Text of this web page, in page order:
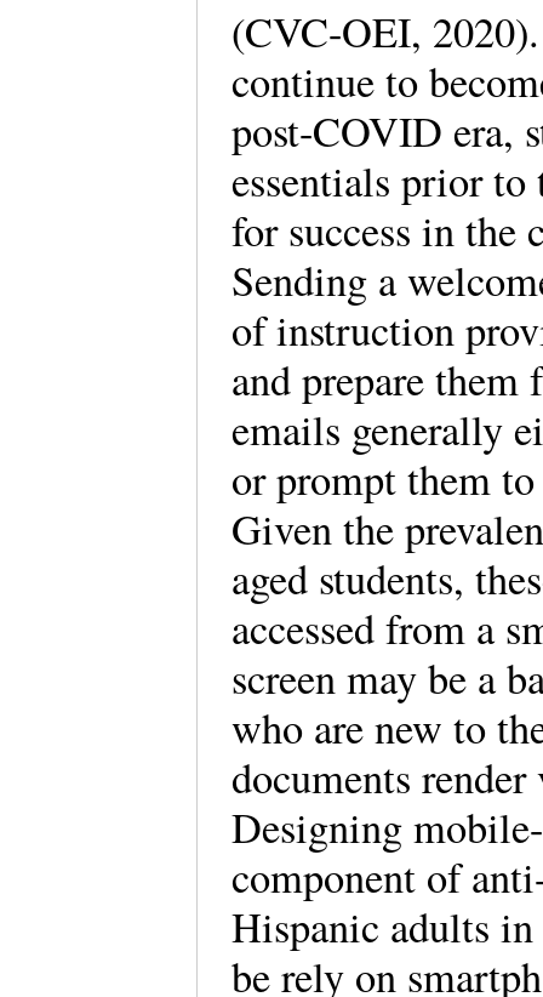
(CVC-OEI,
continue to
post-COVID era,
essentials prior
for success in the
Sending a
of instruction
and prepare
emails generally
or prompt them
Given the
aged students,
accessed from a
screen may be a
who are new to
documents
Designing
component of
Hispanic adults
be rely on